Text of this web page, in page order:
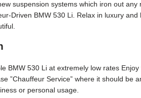
suspension systems which iron out
Driven BMW 530 Li. Relax in luxury
BMW 530 Li at extremely low rates
”Chauffeur Service” where it should be
or personal usage.